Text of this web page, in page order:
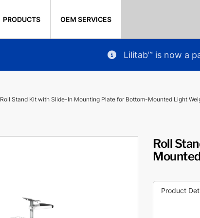
PRODUCTS OEM SERVICES
Lilitab™ is now a
Roll Stand Kit with Slide-In Mounting Plate for Bottom-Mounted Light
Roll
Product